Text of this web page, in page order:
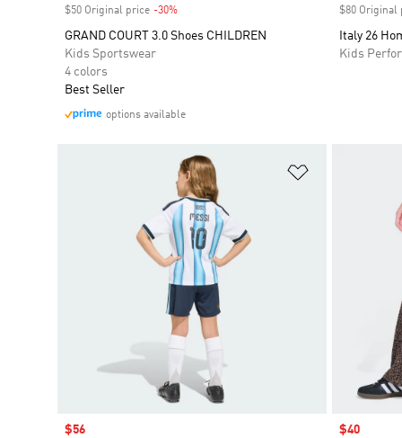
$50 Original price -30%
GRAND COURT 3.0 Shoes CHILDREN
Kids Sportswear
4 colors
Best Seller
options available
$80 Original
Italy 26
Kids
Sale price
$56 Sale price
$40